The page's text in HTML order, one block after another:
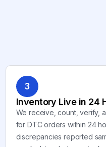
3
Inventory Live in 24
We receive, count, verify,
for DTC orders within 24
discrepancies reported